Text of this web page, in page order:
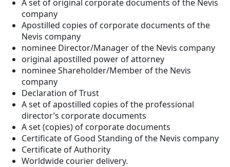
A set of original corporate documents of the Nevis
company
Apostilled copies of corporate documents of the
Nevis company
nominee Director/Manager of the Nevis company
original apostilled power of attorney
nominee Shareholder/Member of the Nevis
company
Declaration of Trust
A set of apostilled copies of the professional
director’s corporate documents
A set (copies) of corporate documents
Certificate of Good Standing of the Nevis company
Certificate of Authority
Worldwide courier delivery.